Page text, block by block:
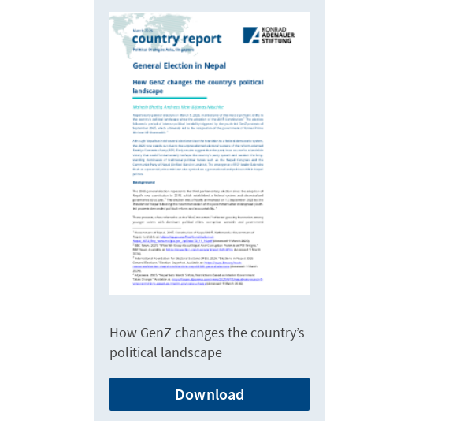
How GenZ changes the country’s
political landscape
Download